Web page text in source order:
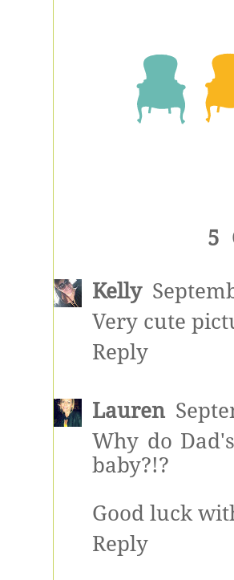
5
Kelly
Very cute
Reply
Lauren
Why do
baby?!?
Good luck
Reply